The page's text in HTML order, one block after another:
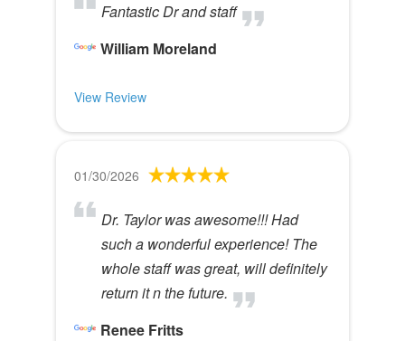
Fantastic Dr and staff
William Moreland
View Review
01/30/2026
Dr. Taylor was awesome!!! Had
such a wonderful experience! The
whole staff was great, will definitely
return it n the future.
Renee Fritts